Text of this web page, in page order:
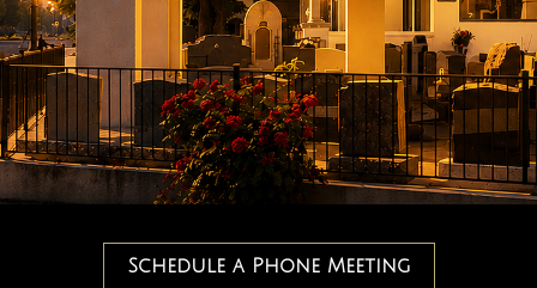
Schedule a Phone Meeting